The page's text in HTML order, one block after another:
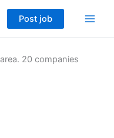
Post job
20 companies